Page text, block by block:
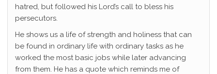
hatred, but followed his Lord’s call to bless his
persecutors.
He shows us a life of strength and holiness that can
be found in ordinary life with ordinary tasks as he
worked the most basic jobs while later advancing
from them. He has a quote which reminds me of